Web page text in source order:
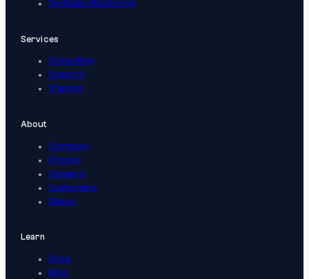
Synthetic Monitoring
Services
Consulting
Support
Training
About
Company
Pricing
Careers
Customers
Status
Learn
Docs
Blog